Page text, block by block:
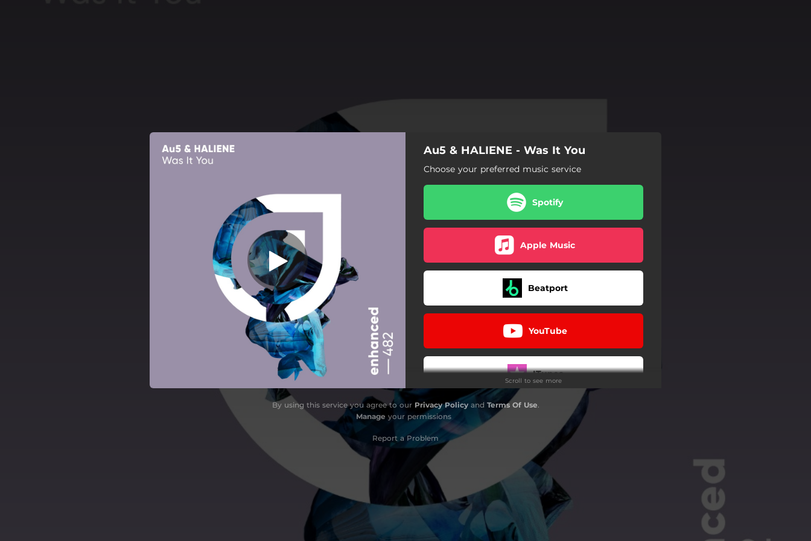
Au5 & HALIENE - Was It You
Choose your preferred music service
Spotify
Apple Music
Beatport
YouTube
ITunes
Tidal
Scroll to see more
By using this service you agree to our Privacy Policyand Terms Of Use.
Manage your permissions
Report a Problem